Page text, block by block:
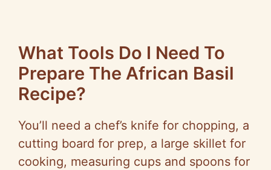
What Tools Do I Need To
Prepare The African Basil
Recipe?
You’ll need a chef’s knife for chopping, a
cutting board for prep, a large skillet for
cooking, measuring cups and spoons for